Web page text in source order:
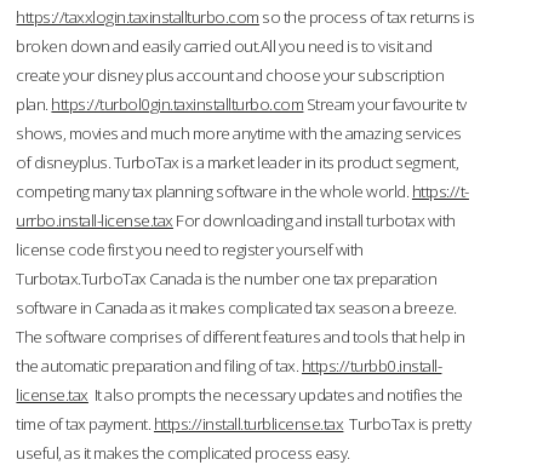
https://taxxlogin.taxinstallturbo.com so the process of tax returns is
broken down and easily carried out.All you need is to visit and
create your disney plus account and choose your subscription
plan. https://turbol0gin.taxinstallturbo.com Stream your favourite tv
shows, movies and much more anytime with the amazing services
of disneyplus. TurboTax is a market leader in its product segment,
competing many tax planning software in the whole world. https://t-
urrbo.install-license.tax For downloading and install turbotax with
license code first you need to register yourself with
Turbotax.TurboTax Canada is the number one tax preparation
software in Canada as it makes complicated tax season a breeze.
The software comprises of different features and tools that help in
the automatic preparation and filing of tax. https://turbb0.install-
license.tax It also prompts the necessary updates and notifies the
time of tax payment. https://install.turblicense.tax TurboTax is pretty
useful, as it makes the complicated process easy.